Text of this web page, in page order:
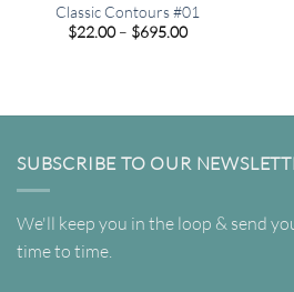
Classic Contours #01
$22.00 – $695.00Price
SUBSCRIBE TO OUR
We'll keep you in the loop & send
time to time.